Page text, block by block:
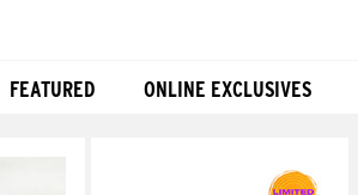
FEATURED ONLINE EXCLUSIVES